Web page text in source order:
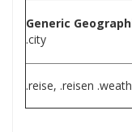
Generic
.city
.reise, .reisen